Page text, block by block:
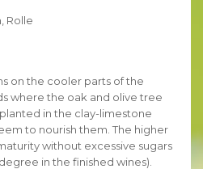
Rolle
on the cooler parts of the
where the oak and olive tree
in the clay-limestone
to nourish them. The higher
without excessive sugars
in the finished wines).